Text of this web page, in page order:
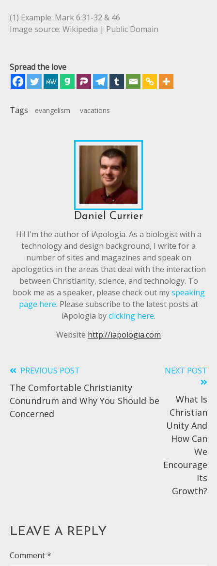
(1) Example: Mark 6:31-32 & 46
Image source: Wikipedia | Public Domain
Spread the love
Tags evangelism vacations
Daniel Currier
Hi! I'm the author of iApologia. As a biologist with a
technology and design background, I write for a
number of sites and magazines and speak on
apologetics in the areas that deal with the interaction
between Christianity, science, and technology. To
book me as a speaker, please check out myspeaking
page here. Please subscribe to the latest posts at
iApologia byclicking here.
Website http://iapologia.com
Read
more
articles
PREVIOUS POST
The Comfortable Christianity
Conundrum and Why You Should be
Concerned
NEXT POST
What Is
Christian
Unity And
How Can
We
Encourage
Its
Growth?
LEAVE A REPLY
Comment*